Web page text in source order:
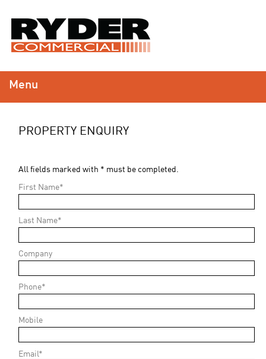
Menu
PROPERTY ENQUIRY
All fields marked with * must be completed.
First Name*
Last Name*
Company
Phone*
Mobile
Email*